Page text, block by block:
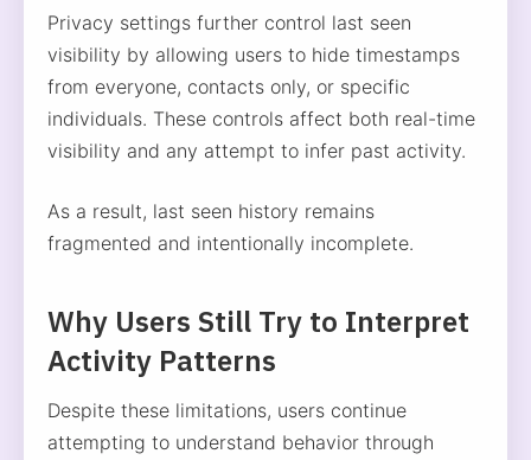
Privacy settings further control last seen
visibility by allowing users to hide timestamps
from everyone, contacts only, or specific
individuals. These controls affect both real-time
visibility and any attempt to infer past activity.
As a result, last seen history remains
fragmented and intentionally incomplete.
Why Users Still Try to Interpret
Activity Patterns
Despite these limitations, users continue
attempting to understand behavior through